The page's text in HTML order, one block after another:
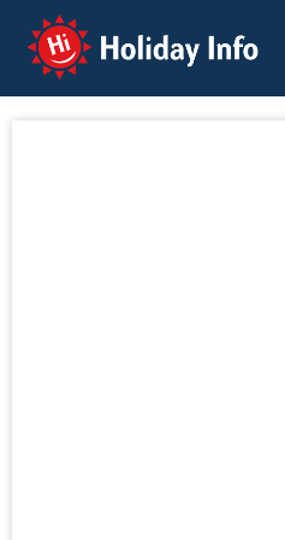
Holiday Info